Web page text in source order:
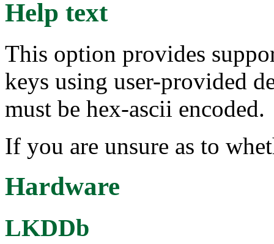
Help text
This option provides
keys using user-provided
must be hex-ascii encoded.
If you are unsure as to
Hardware
LKDDb